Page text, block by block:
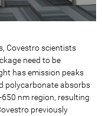
Covestro scientists
need to be
has emission peaks
polycarbonate absorbs
nm region, resulting
previously